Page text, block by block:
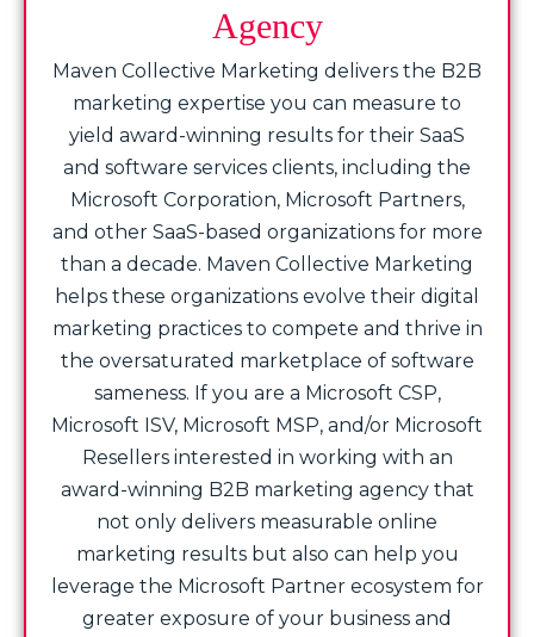
Agency
Maven Collective Marketing delivers the B2B
marketing expertise you can measure to
yield award-winning results for their SaaS
and software services clients, including the
Microsoft Corporation, Microsoft Partners,
and other SaaS-based organizations for more
than a decade. Maven Collective Marketing
helps these organizations evolve their digital
marketing practices to compete and thrive in
the oversaturated marketplace of software
sameness. If you are a Microsoft CSP,
Microsoft ISV, Microsoft MSP, and/or Microsoft
Resellers interested in working with an
award-winning B2B marketing agency that
not only delivers measurable online
marketing results but also can help you
leverage the Microsoft Partner ecosystem for
greater exposure of your business and